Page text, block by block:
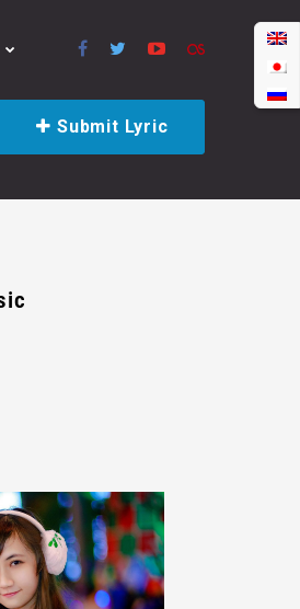
Submit Lyric